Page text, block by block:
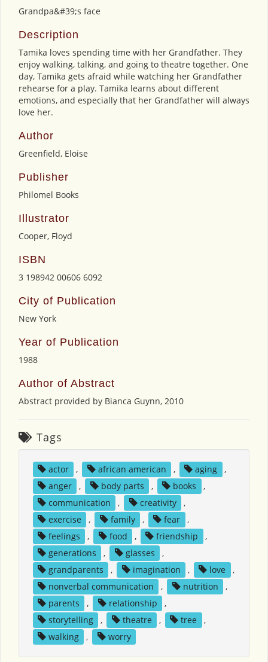
Grandpa&#39;s face
Description
Tamika loves spending time with her Grandfather. They
enjoy walking, talking, and going to theatre together. One
day, Tamika gets afraid while watching her Grandfather
rehearse for a play. Tamika learns about different
emotions, and especially that her Grandfather will always
love her.
Author
Greenfield, Eloise
Publisher
Philomel Books
Illustrator
Cooper, Floyd
ISBN
3 198942 00606 6092
City of Publication
New York
Year of Publication
1988
Author of Abstract
Abstract provided by Bianca Guynn, 2010
Tags
actor , african american , aging
,
anger
, body parts , books
,
communication
, creativity
,
exercise
, family , fear
,
feelings
, food , friendship
,
generations
, glasses
,
grandparents
, imagination , love
,
nonverbal communication
, nutrition
,
parents
, relationship
,
storytelling
, theatre , tree
,
walking
, worry